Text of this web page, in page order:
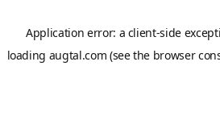
Application error: a client-side
loading augtal.com (see the browser